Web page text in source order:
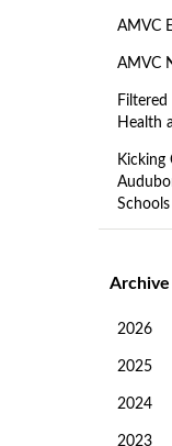
AMVC
AMVC
Health
Kicking
Archive
2026
2025
2024
2023